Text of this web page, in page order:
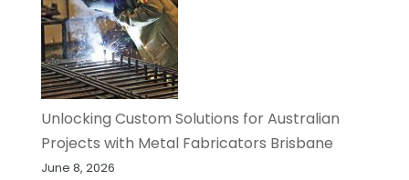
Unlocking Custom Solutions for Australian
Projects with Metal Fabricators Brisbane
June 8, 2026